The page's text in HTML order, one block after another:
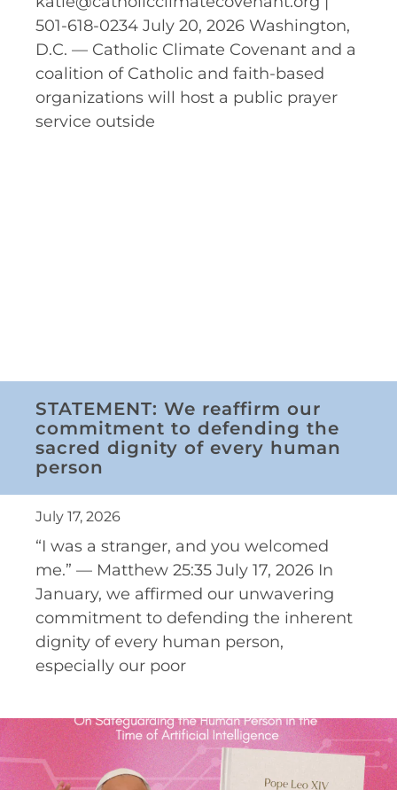
501-618-0234 July 20, 2026 Washington,
D.C. — Catholic Climate Covenant and a
coalition of Catholic and faith-based
organizations will host a public prayer
service outside
STATEMENT: We reaffirm our
commitment to defending the
sacred dignity of every human
person
July 17, 2026
“I was a stranger, and you welcomed
me.” — Matthew 25:35 July 17, 2026 In
January, we affirmed our unwavering
commitment to defending the inherent
dignity of every human person,
especially our poor